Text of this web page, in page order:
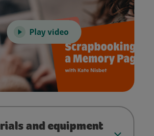
Play video
and equipment